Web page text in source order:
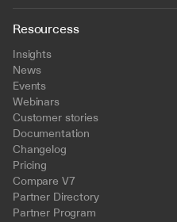
Resourcess
Insights
News
Events
Webinars
Customer stories
Documentation
Changelog
Pricing
Compare V7
Partner Directory
Partner Program